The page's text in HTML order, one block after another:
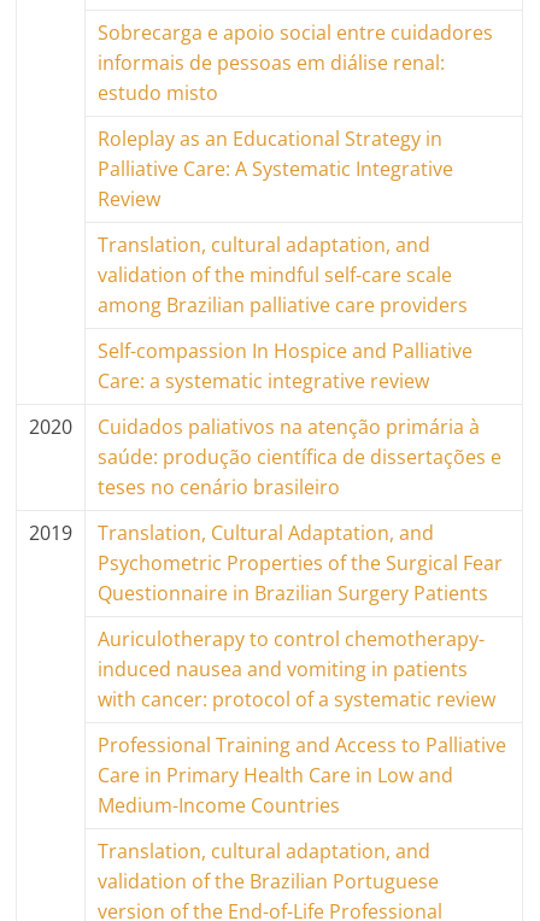
Sobrecarga e apoio social entre cuidadores
informais de pessoas em diálise renal:
estudo misto
Roleplay as an Educational Strategy in
Palliative Care: A Systematic Integrative
Review
Translation, cultural adaptation, and
validation of the mindful self-care scale
among Brazilian palliative care providers
Self-compassion In Hospice and Palliative
Care: a systematic integrative review
2020
Cuidados paliativos na atenção primária à
saúde: produção científica de dissertações e
teses no cenário brasileiro
2019
Translation, Cultural Adaptation, and
Psychometric Properties of the Surgical Fear
Questionnaire in Brazilian Surgery Patients
Auriculotherapy to control chemotherapy-
induced nausea and vomiting in patients
with cancer: protocol of a systematic review
Professional Training and Access to Palliative
Care in Primary Health Care in Low and
Medium-Income Countries
Translation, cultural adaptation, and
validation of the Brazilian Portuguese
version of the End-of-Life Professional